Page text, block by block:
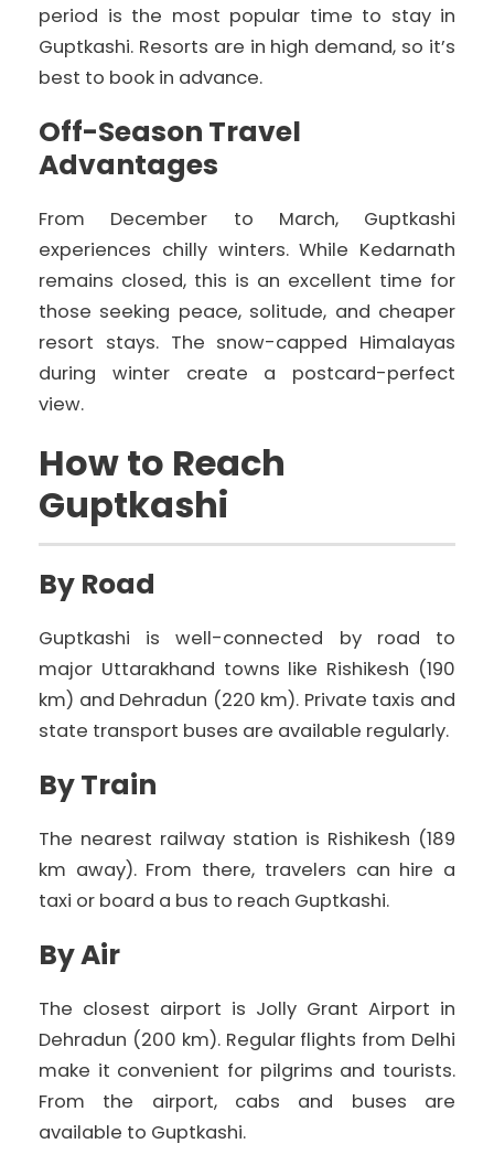
period is the most popular time to stay in
Guptkashi. Resorts are in high demand, so it’s
best to book in advance.
Off-Season Travel
Advantages
From December to March, Guptkashi
experiences chilly winters. While Kedarnath
remains closed, this is an excellent time for
those seeking peace, solitude, and cheaper
resort stays. The snow-capped Himalayas
during winter create a postcard-perfect
view.
How to Reach
Guptkashi
By Road
Guptkashi is well-connected by road to
major Uttarakhand towns like Rishikesh (190
km) and Dehradun (220 km). Private taxis and
state transport buses are available regularly.
By Train
The nearest railway station is Rishikesh (189
km away). From there, travelers can hire a
taxi or board a bus to reach Guptkashi.
By Air
The closest airport is Jolly Grant Airport in
Dehradun (200 km). Regular flights from Delhi
make it convenient for pilgrims and tourists.
From the airport, cabs and buses are
available to Guptkashi.